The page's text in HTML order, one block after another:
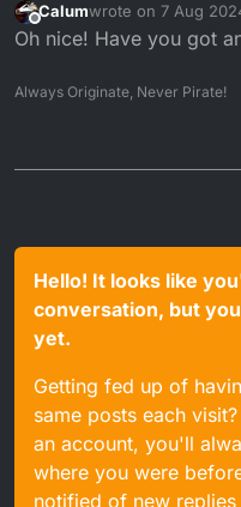
Offline
Calumwrote on 7 Aug
last edited by
Oh nice! Have you got
Always Originate, Never Pirate!
Hello! It looks like
conversation, but
yet.
Getting fed up of
same posts each
an account, you'll
where you were
notified of new